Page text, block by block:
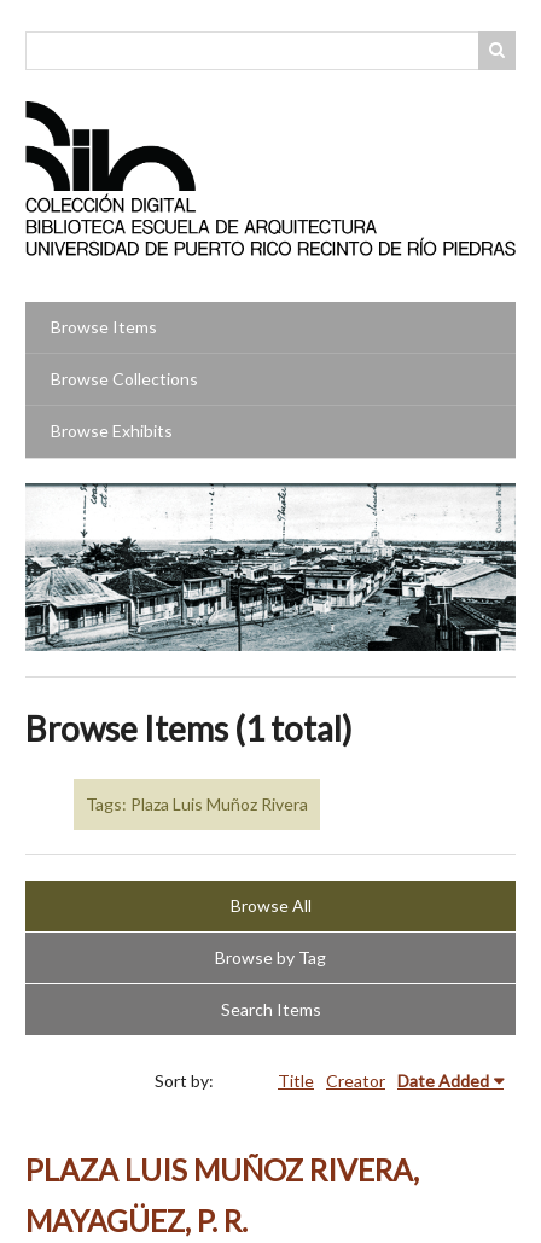
Browse Items
Browse Collections
Browse Exhibits
Browse Items (1 total)
Tags: Plaza Luis Muñoz Rivera
Browse All
Browse by Tag
Search Items
Sort by: Title Creator Date Added
PLAZA LUIS MUÑOZ RIVERA,
MAYAGÜEZ, P. R.